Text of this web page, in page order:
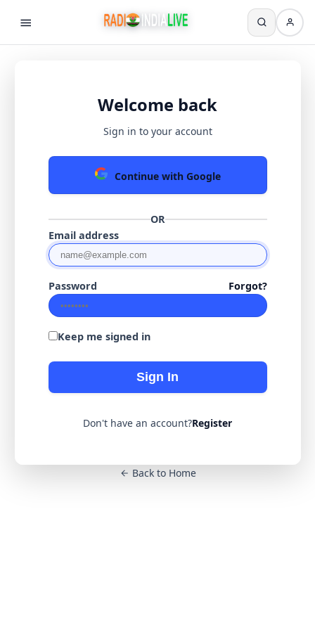
Welcome back
Sign in to your account
Continue with Google
OR
Email address
Password Forgot?
Keep me signed in
Sign In
Don't have an account?Register
Back to Home